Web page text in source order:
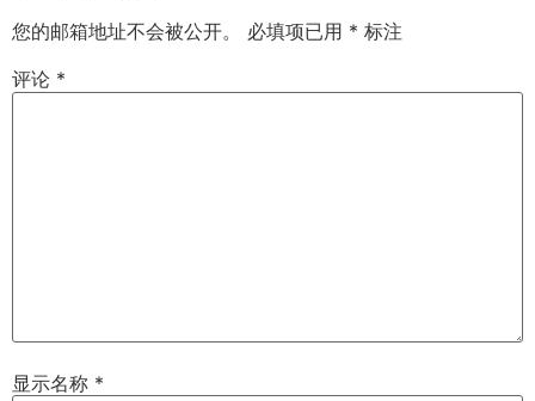
您的邮箱地址不会被公开。 必填项已用 * 标注
评论 *
显示名称 *